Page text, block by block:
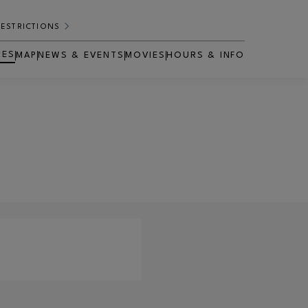
MAP NEWS & EVENTS MOVIES
OPENS IN NEW WINDOW
HOURS & INFO